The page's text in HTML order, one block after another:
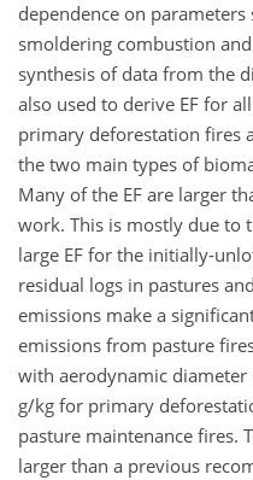
dependence on
smoldering combustion
synthesis of data from the
also used to derive EF for
primary deforestation fires
the two main types of
Many of the EF are larger
work. This is mostly due to
large EF for the initially-
residual logs in pastures
emissions make a
emissions from pasture
with aerodynamic diameter
g/kg for primary
pasture maintenance fires.
larger than a previous